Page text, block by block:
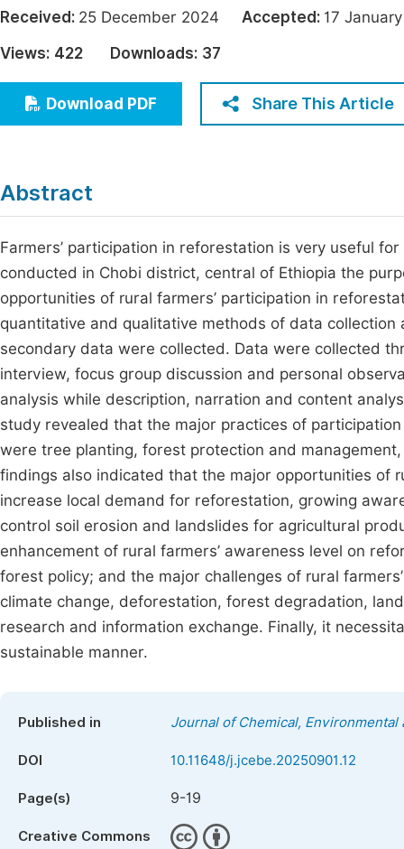
Education
Economics & Management
Humanities & Social Sciences
Multidisciplinary
Join
Received: 25 December 2024 Accepted: 17
Views: 422 Downloads: 37
Download PDF Share This Article
Abstract
Farmers’ participation in reforestation is very useful
conducted in Chobi district, central of Ethiopia the
opportunities of rural farmers’ participation in
quantitative and qualitative methods of data
secondary data were collected. Data were collected
interview, focus group discussion and personal
analysis while description, narration and content
study revealed that the major practices of
were tree planting, forest protection and
findings also indicated that the major opportunities of
increase local demand for reforestation, growing
control soil erosion and landslides for agricultural
enhancement of rural farmers’ awareness level on
forest policy; and the major challenges of rural
climate change, deforestation, forest degradation,
research and information exchange. Finally, it
sustainable manner.
Published in Journal of Chemical,
DOI 10.11648/j.jcebe.20250901.12
Page(s) 9-19
Creative Commons